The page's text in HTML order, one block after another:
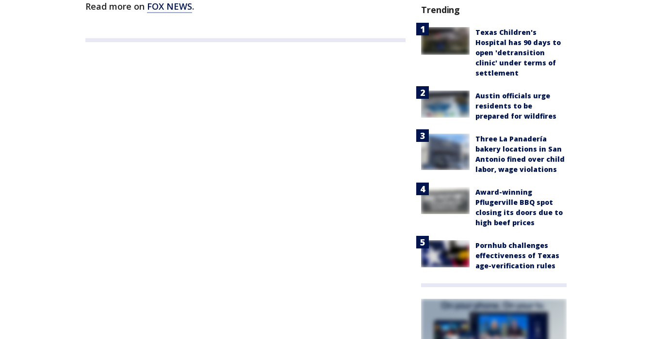
Read more on FOX NEWS. Trending
Texas Children's
Hospital has 90 days to
open 'detransition
clinic' under terms of
settlement
Austin officials urge
residents to be
prepared for wildfires
Three La Panadería
bakery locations in San
Antonio fined over child
labor, wage violations
Award-winning
Pflugerville BBQ spot
closing its doors due to
high beef prices
Pornhub challenges
effectiveness of Texas
age-verification rules